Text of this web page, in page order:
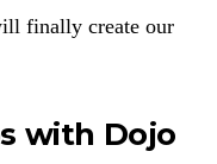
finally create our
with Dojo